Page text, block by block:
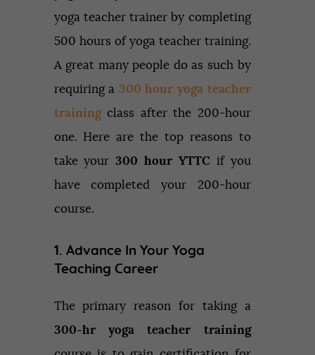
yoga teacher trainer by completing
500 hours of yoga teacher training.
A great many people do as such by
requiring a 300 hour yoga teacher
trainingclass after the 200-hour
one. Here are the top reasons to
take your300 hour YTTCif you
have completed your 200-hour
course.
1. Advance In Your Yoga
Teaching Career
The primary reason for taking a
300-hr yoga teacher training